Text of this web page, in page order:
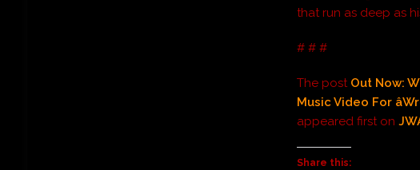
that run as deep as
# # #
The post Out Now:
Music Video For
appeared first on
Share this: